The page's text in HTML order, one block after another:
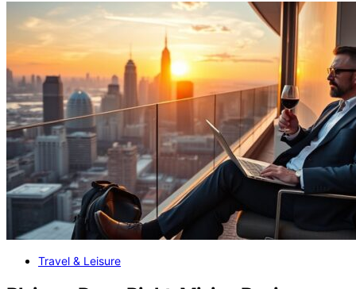
Travel & Leisure